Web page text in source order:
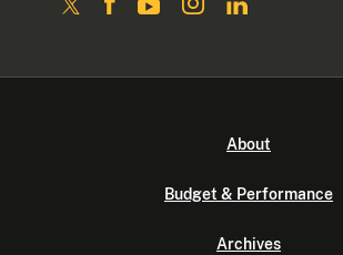
About
Budget & Performance
Archives